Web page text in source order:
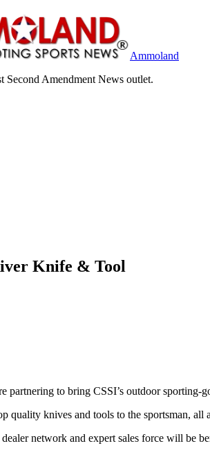
Ammoland
Second Amendment News outlet.
Knife & Tool
to bring CSSI’s outdoor sporting-
knives and tools to the sportsman, all
network and expert sales force will be